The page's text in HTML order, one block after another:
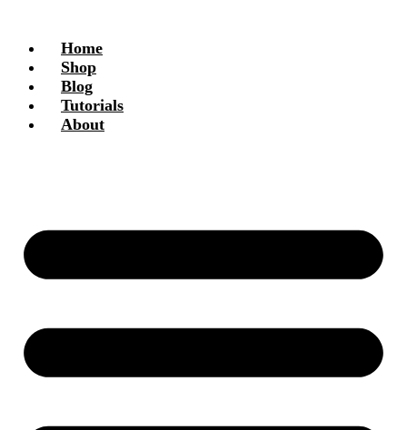
Home
Shop
Blog
Tutorials
About